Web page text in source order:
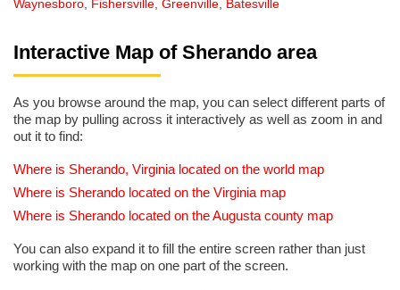
Waynesboro, Fishersville, Greenville, Batesville
Interactive Map of Sherando area
As you browse around the map, you can select different parts of
the map by pulling across it interactively as well as zoom in and
out it to find:
Where is Sherando, Virginia located on the world map
Where is Sherando located on the Virginia map
Where is Sherando located on the Augusta county map
You can also expand it to fill the entire screen rather than just
working with the map on one part of the screen.